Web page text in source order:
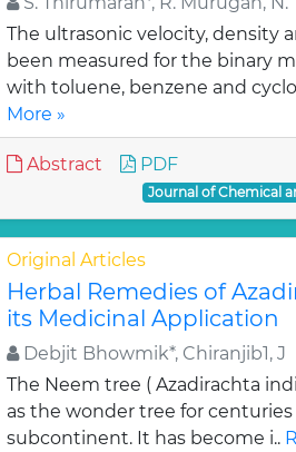
The ultrasonic velocity, density
been measured for the binary
with toluene, benzene and
More »
Abstract PDF
Journal of Chemical
Original Articles
Herbal Remedies of
its Medicinal Application
Debjit Bhowmik*, Chiranjib1, J
The Neem tree ( Azadirachta
as the wonder tree for
subcontinent. It has become i..